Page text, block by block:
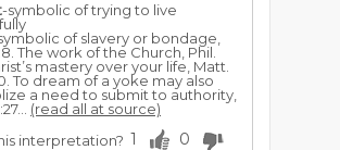
-symbolic of trying to live
of slavery or bondage,
The work of the Church, Phil.
mastery over your life, Matt.
To dream of a yoke may also
a need to submit to authority,
(read all at source)
interpretation? 1 0